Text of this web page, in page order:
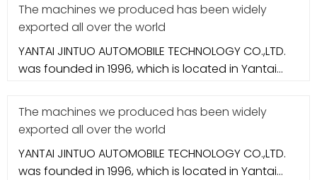
The machines we produced has been widely
exported all over the world
YANTAI JINTUO AUTOMOBILE TECHNOLOGY CO.,LTD.
was founded in 1996, which is located in Yantai
The machines we produced has been widely
exported all over the world
YANTAI JINTUO AUTOMOBILE TECHNOLOGY CO.,LTD.
was founded in 1996, which is located in Yantai